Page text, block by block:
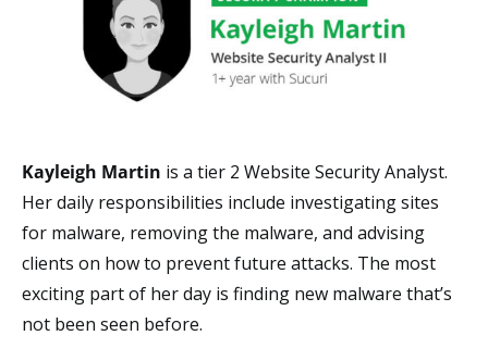
Kayleigh Martin is a tier 2 Website Security Analyst.
Her daily responsibilities include investigating sites
for malware, removing the malware, and advising
clients on how to prevent future attacks. The most
exciting part of her day is finding new malware that’s
not been seen before.